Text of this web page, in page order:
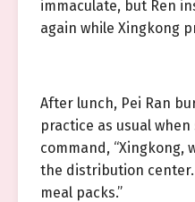
immaculate, but Ren
again while Xingkong
After lunch, Pei Ran
practice as usual
command, “Xingkong,
the distribution center.
meal packs.”